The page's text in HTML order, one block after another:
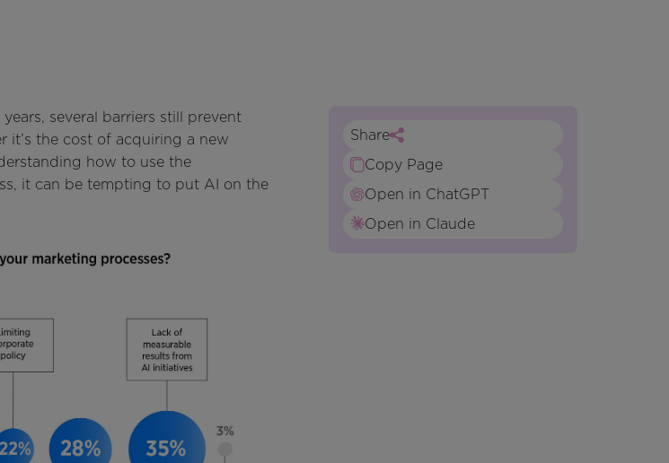
several barriers still prevent
it’s the cost of acquiring a new
how to use the
it can be tempting to put AI on the
Share
Copy Page
Open in ChatGPT
Open in Claude